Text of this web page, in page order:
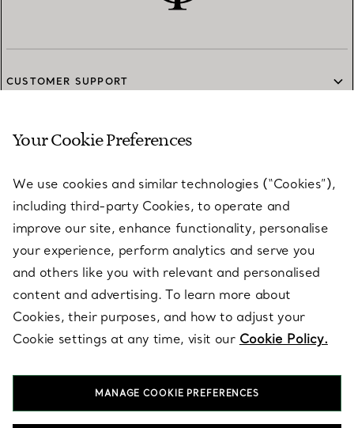
CUSTOMER SUPPORT
SERVICES
ABOUT
LEGAL NOTICE
FOLLOW US
Your Cookie Preferences
We use cookies and similar technologies (“Cookies”),
including third-party Cookies, to operate and
improve our site, enhance functionality, personalise
your experience, perform analytics and serve you
and others like you with relevant and personalised
content and advertising. To learn more about
Cookies, their purposes, and how to adjust your
Cookie settings at any time, visit our Cookie Policy.
MANAGE COOKIE PREFERENCES